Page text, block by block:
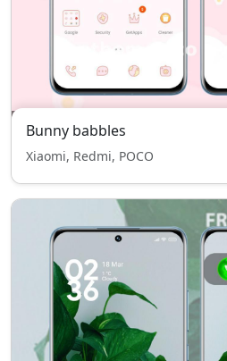
Bunny babbles
Xiaomi, Redmi, POCO